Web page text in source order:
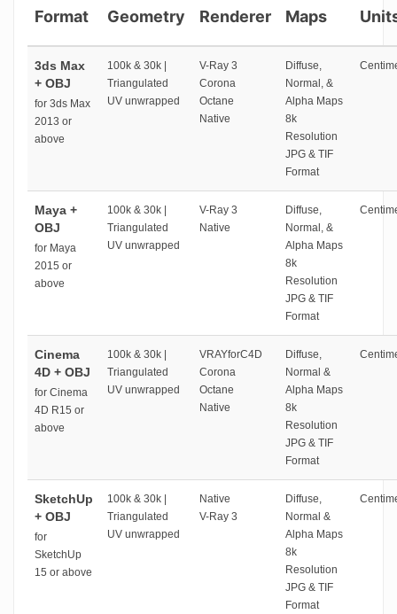
Format Geometry Renderer
Maps
3ds Max
+ OBJ
for 3ds Max
2013 or
above
100k & 30k |
Triangulated
UV unwrapped
V-Ray 3
Corona
Octane
Native
Diffuse,
Normal, &
Alpha Maps
8k
Resolution
JPG & TIF
Format
Maya +
OBJ
for Maya
2015 or
above
100k & 30k |
Triangulated
UV unwrapped
V-Ray 3
Native
Diffuse,
Normal, &
Alpha Maps
8k
Resolution
JPG & TIF
Format
Cinema
4D + OBJ
for Cinema
4D R15 or
above
100k & 30k |
Triangulated
UV unwrapped
VRAYforC4D
Corona
Octane
Native
Diffuse,
Normal &
Alpha Maps
8k
Resolution
JPG & TIF
Format
SketchUp
+ OBJ
for
SketchUp
15 or above
100k & 30k |
Triangulated
UV unwrapped
Native
V-Ray 3
Diffuse,
Normal &
Alpha Maps
8k
Resolution
JPG & TIF
Format